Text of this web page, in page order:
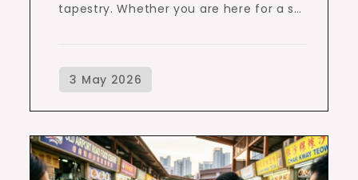
tapestry. Whether you are here for a s…